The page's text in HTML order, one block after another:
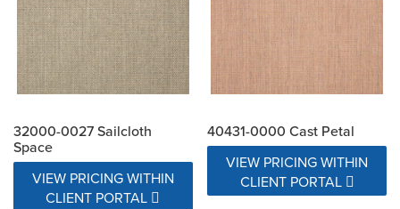
32000-0027 Sailcloth
Space
VIEW PRICING WITHIN
CLIENT PORTAL
40431-0000 Cast Petal
VIEW PRICING WITHIN
CLIENT PORTAL